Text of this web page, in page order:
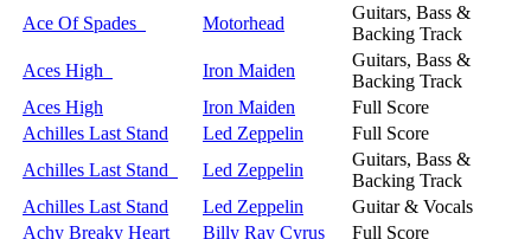
Ace Of Spades
Motorhead
Guitars, Bass &
Backing Track
Aces High
Iron Maiden
Guitars, Bass &
Backing Track
Aces High
Iron Maiden
Full Score
Achilles Last Stand
Led Zeppelin
Full Score
Achilles Last Stand
Led Zeppelin
Guitars, Bass &
Backing Track
Achilles Last Stand
Led Zeppelin
Guitar & Vocals
Achy Breaky Heart
Billy Ray Cyrus Full Score